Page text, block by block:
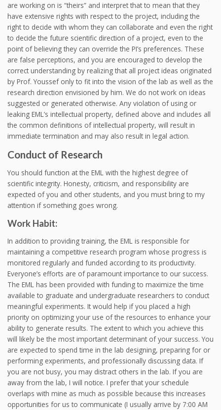
are working on is “theirs” and interpret that to mean that they
have extensive rights with respect to the project, including the
right to decide with whom they can collaborate and even the right
to decide the future scientific direction of a project, even to the
point of believing they can override the PI’s preferences. These
are false perceptions, and you are encouraged to develop the
correct understanding by realizing that all project ideas originated
by Prof. Youssef only to fit into the vision of the lab as well as the
research direction envisioned by him. We do not work on ideas
suggested or generated otherwise. Any violation of using or
leaking EML’s intellectual property, defined above and includes all
the common definitions of intellectual property, will result in
immediate termination and may also result in legal action.
Conduct of Research
You should function at the EML with the highest degree of
scientific integrity. Honesty, criticism, and responsibility are
expected of you and other students, and you must bring to my
attention if something goes wrong.
Work Habit:
In addition to providing training, the EML is responsible for
maintaining a competitive research program whose progress is
monitored regularly and funded according to its productivity.
Everyone’s efforts are of paramount importance to our success.
The EML has been provided with funding to maximize the time
available to graduate and undergraduate researchers to conduct
meaningful experiments. It would help if you placed a high
priority on optimizing your use of the resources to enhance your
ability to generate results. The extent to which you achieve this
will likely be the most important determinant of your success. You
are expected to spend time in the lab designing, preparing for or
performing experiments, and professionally discussing data. If
you are not busy, you may distract others in the lab. If you are
away from the lab, I will notice. I prefer that your schedule
overlaps with mine as much as possible because this increases
opportunities for us to communicate (I usually arrive by 7:00 AM